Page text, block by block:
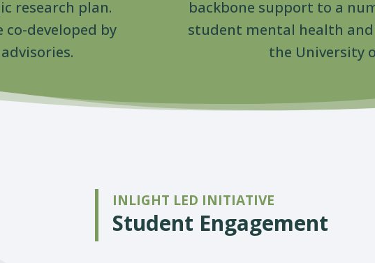
research plan.
developed by
backbone support to a
student mental health
the University
INLIGHT LED INITIATIVE
Student Engagement